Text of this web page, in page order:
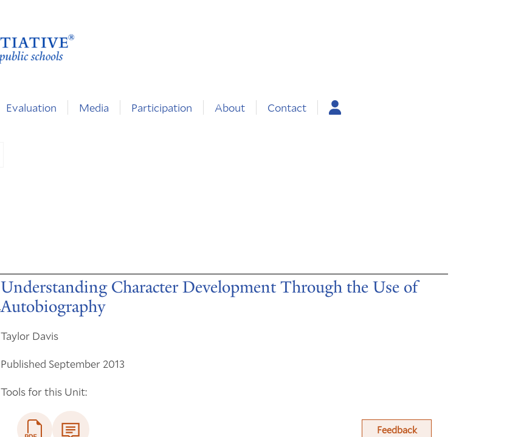
Evaluation Media Participation About Contact
Understanding Character Development Through the Use of
Autobiography
Taylor Davis
Published September 2013
Tools for this Unit:
Feedback